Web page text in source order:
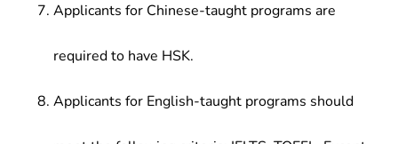
Applicants for Chinese-taught programs are
required to have HSK.
Applicants for English-taught programs should